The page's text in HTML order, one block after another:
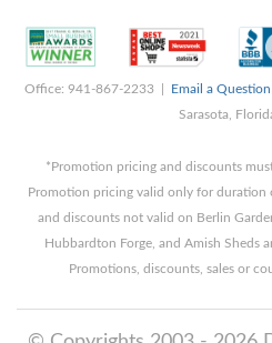
Office: 941-867-2233 | Email a Question
Sarasota,
*Promotion pricing and discounts
Promotion pricing valid only for
and discounts not valid on Berlin
Hubbardton Forge, and Amish Sheds
Promotions, discounts, sales or